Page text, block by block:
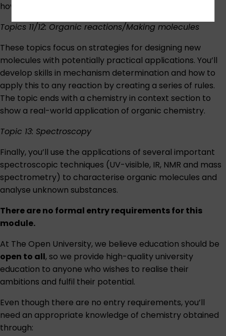
how chemists synthesise chemical compounds.
Topics 11/12: Organic reactions/Making molecules
These topics focus on strategies for designing new
molecules with potentially practical applications. You’ll
develop skills in mechanism determination and how to
apply this to any reaction by creating a series of rules.
The topic ends with a chemistry in context section to
show a real-world application of organic chemistry.
Topic 13: Spectroscopy
Finally, you’ll use the applications of several important
spectroscopic techniques (UV-visible, IR, NMR and mass
spectrometry) to characterise organic molecules and
analyse unknown substances.
There are no formal entry requirements for this
module.
At The Open University, we believe education should be
open to all, so we provide high-quality university
education to anyone who wishes to realise their
ambitions and fulfil their potential.
Even though there are no entry requirements, you’ll
need an appropriate knowledge of chemistry obtained
through: